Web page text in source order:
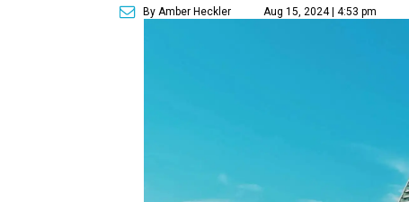
By Amber Heckler Aug 15, 2024 | 4:53 pm